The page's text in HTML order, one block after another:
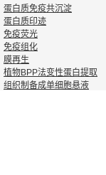
蛋白质免疫共沉淀
蛋白质印迹
免疫荧光
免疫组化
膜再生
植物BPP法变性蛋白提取
组织制备成单细胞悬液